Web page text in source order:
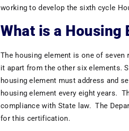
working to develop the sixth cycle
What is a Housing
The housing element is one of
it apart from the other six elements.
housing element must address and
housing element every eight years.
compliance with State law. The
for this certification.